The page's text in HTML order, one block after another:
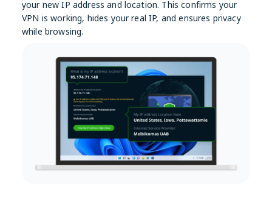
your new IP address and location. This confirms your
VPN is working, hides your real IP, and ensures privacy
while browsing.